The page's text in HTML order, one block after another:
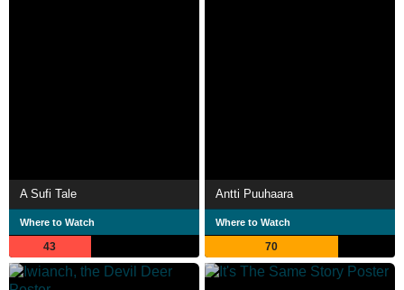
A Sufi Tale
Where to Watch
43
Antti Puuhaara
Where to Watch
70